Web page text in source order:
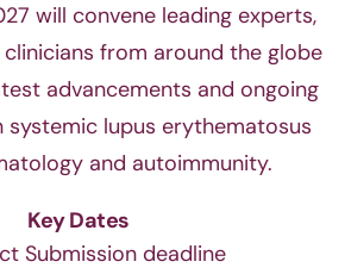
will convene leading experts,
from around the globe
advancements and ongoing
systemic lupus erythematosus
and autoimmunity.
Key Dates
Submission deadline